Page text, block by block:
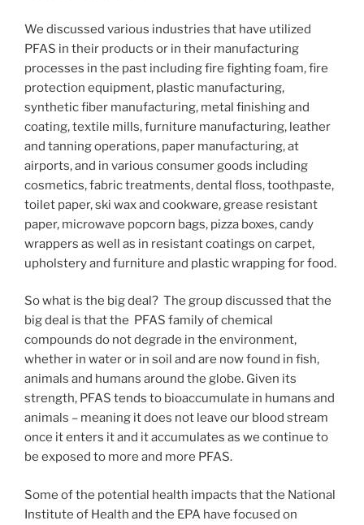
We discussed various industries that have utilized
PFAS in their products or in their manufacturing
processes in the past including fire fighting foam, fire
protection equipment, plastic manufacturing,
synthetic fiber manufacturing, metal finishing and
coating, textile mills, furniture manufacturing, leather
and tanning operations, paper manufacturing, at
airports, and in various consumer goods including
cosmetics, fabric treatments, dental floss, toothpaste,
toilet paper, ski wax and cookware, grease resistant
paper, microwave popcorn bags, pizza boxes, candy
wrappers as well as in resistant coatings on carpet,
upholstery and furniture and plastic wrapping for food.
So what is the big deal? The group discussed that the
big deal is that the PFAS family of chemical
compounds do not degrade in the environment,
whether in water or in soil and are now found in fish,
animals and humans around the globe. Given its
strength, PFAS tends to bioaccumulate in humans and
animals – meaning it does not leave our blood stream
once it enters it and it accumulates as we continue to
be exposed to more and more PFAS.
Some of the potential health impacts that the National
Institute of Health and the EPA have focused on